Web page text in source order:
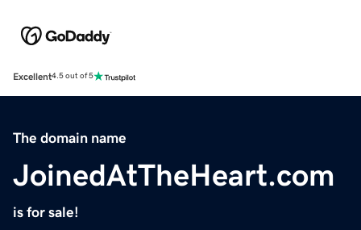
Excellent4.5 out of 5
The domain name
JoinedAtTheHeart.com
is for sale!